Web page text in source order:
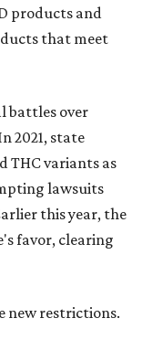
products and
that meet
battles over
2021, state
THC variants as
lawsuits
this year, the
favor, clearing
new restrictions.